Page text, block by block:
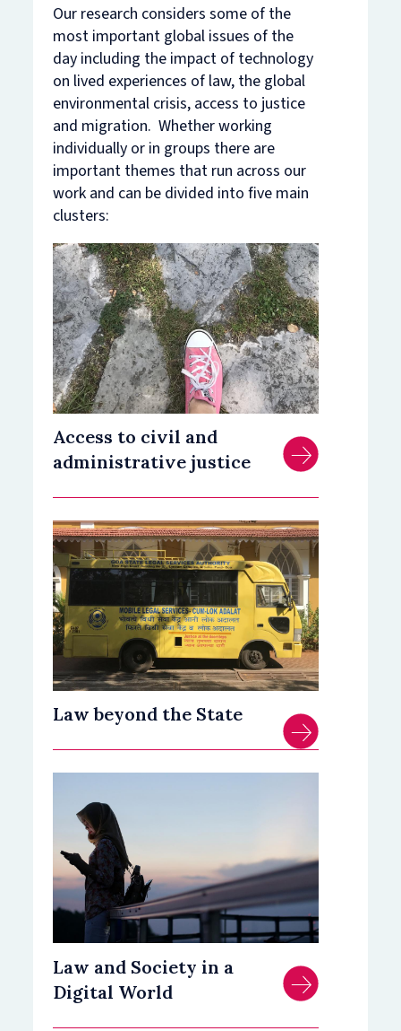
Our research considers some of the
most important global issues of the
day including the impact of technology
on lived experiences of law, the global
environmental crisis, access to justice
and migration. Whether working
individually or in groups there are
important themes that run across our
work and can be divided into five main
clusters:
Access to civil and
administrative justice
Law beyond the State
Law and Society in a
Digital World